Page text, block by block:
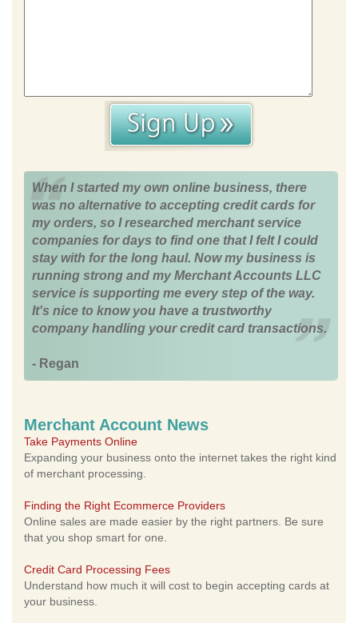
When I started my own online business, there
was no alternative to accepting credit cards for
my orders, so I researched merchant service
companies for days to find one that I felt I could
stay with for the long haul. Now my business is
running strong and my Merchant Accounts LLC
service is supporting me every step of the way.
It's nice to know you have a trustworthy
company handling your credit card transactions.
- Regan
Merchant Account News
Take Payments Online
Expanding your business onto the internet takes the right kind
of merchant processing.
Finding the Right Ecommerce Providers
Online sales are made easier by the right partners. Be sure
that you shop smart for one.
Credit Card Processing Fees
Understand how much it will cost to begin accepting cards at
your business.